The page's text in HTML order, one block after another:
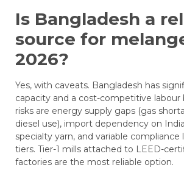
Is Bangladesh a
source for
2026?
Yes, with caveats. Bangladesh has
capacity and a cost-competitive labour
risks are energy supply gaps (gas
diesel use), import dependency on
specialty yarn, and variable compliance
tiers. Tier-1 mills attached to LEED-
factories are the most reliable option.